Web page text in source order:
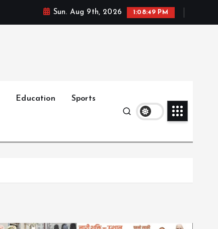
Sun. Aug 9th, 2026 1:08:50 PM
Education Sports